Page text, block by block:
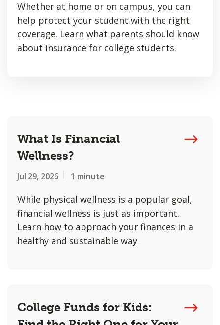
Whether at home or on campus, you can
help protect your student with the right
coverage. Learn what parents should know
about insurance for college students.
What Is Financial
Wellness?
Jul 29, 2026 1 minute
While physical wellness is a popular goal,
financial wellness is just as important.
Learn how to approach your finances in a
healthy and sustainable way.
College Funds for Kids: